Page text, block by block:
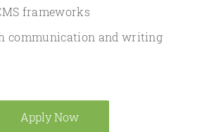
frameworks
communication and writing
Apply Now